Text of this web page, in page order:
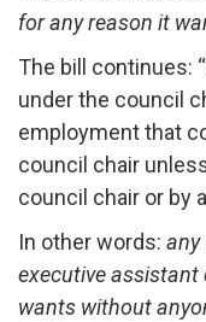
for any reason it
The bill continues:
under the council
employment that
council chair
council chair or by
In other words: any
executive assistant
wants without